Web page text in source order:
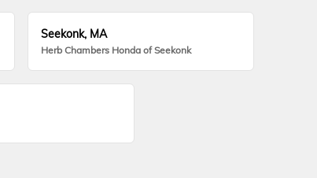
Seekonk, MA
Herb Chambers Honda of Seekonk